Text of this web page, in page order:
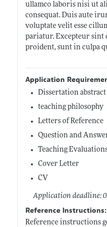
ullamco laboris nisi ut
consequat. Duis aute
voluptate velit esse
pariatur. Excepteur sint
proident, sunt in culpa
Application
Dissertation abstract
teaching philosophy
Letters of Reference
Question and
Teaching
Cover Letter
CV
Application deadline:
Reference Instructions:
Reference instructions